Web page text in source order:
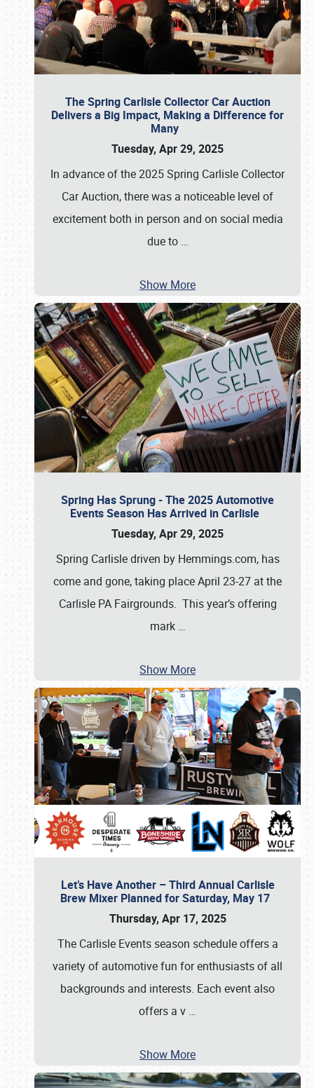
The Spring Carlisle Collector Car Auction
Delivers a Big Impact, Making a Difference for
Many
Tuesday, Apr 29, 2025
In advance of the 2025 Spring Carlisle Collector
Car Auction, there was a noticeable level of
excitement both in person and on social media
due to …
Show More
Spring Has Sprung - The 2025 Automotive
Events Season Has Arrived in Carlisle
Tuesday, Apr 29, 2025
Spring Carlisle driven by Hemmings.com, has
come and gone, taking place April 23-27 at the
Carlisle PA Fairgrounds. This year’s offering
mark …
Show More
Let’s Have Another – Third Annual Carlisle
Brew Mixer Planned for Saturday, May 17
Thursday, Apr 17, 2025
The Carlisle Events season schedule offers a
variety of automotive fun for enthusiasts of all
backgrounds and interests. Each event also
offers a v …
Show More